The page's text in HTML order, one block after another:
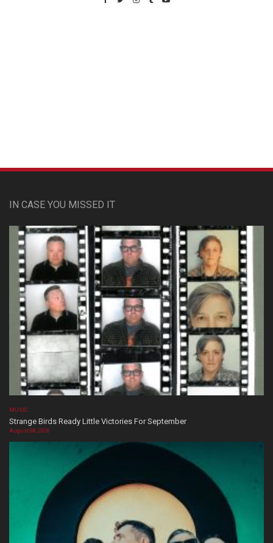
IN CASE YOU MISSED IT
MUSIC
Strange Birds Ready Little Victories For September
August 08, 2026